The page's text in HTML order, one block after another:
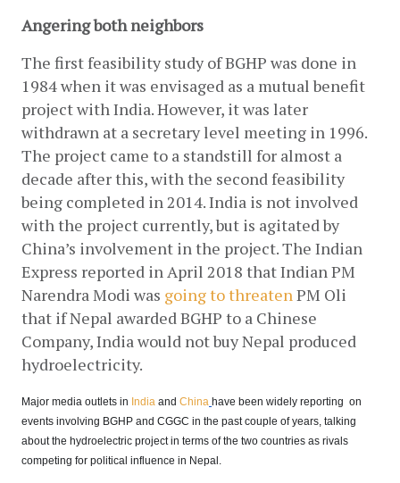
Angering both neighbors
The first feasibility study of BGHP was done in
1984 when it was envisaged as a mutual benefit
project with India. However, it was later
withdrawn at a secretary level meeting in 1996.
The project came to a standstill for almost a
decade after this, with the second feasibility
being completed in 2014. India is not involved
with the project currently, but is agitated by
China’s involvement in the project. The Indian
Express reported in April 2018 that Indian PM
Narendra Modi was going to threaten PM Oli
that if Nepal awarded BGHP to a Chinese
Company, India would not buy Nepal produced
hydroelectricity.
Major media outlets in India and China have been widely reporting  on
events involving BGHP and CGGC in the past couple of years, talking
about the hydroelectric project in terms of the two countries as rivals
competing for political influence in Nepal.